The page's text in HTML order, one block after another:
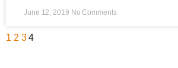
June 12, 2019 No Comments
1 2 3 4